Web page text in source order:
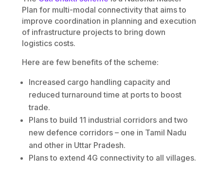
Plan for multi-modal connectivity that aims to
improve coordination in planning and execution
of infrastructure projects to bring down
logistics costs.
Here are few benefits of the scheme:
Increased cargo handling capacity and
reduced turnaround time at ports to boost
trade.
Plans to build 11 industrial corridors and two
new defence corridors – one in Tamil Nadu
and other in Uttar Pradesh.
Plans to extend 4G connectivity to all villages.